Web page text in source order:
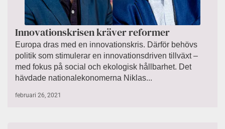
Innovationskrisen kräver reformer
Europa dras med en innovationskris. Därför behövs
politik som stimulerar en innovationsdriven tillväxt –
med fokus på social och ekologisk hållbarhet. Det
hävdade nationalekonomerna Niklas...
februari 26, 2021